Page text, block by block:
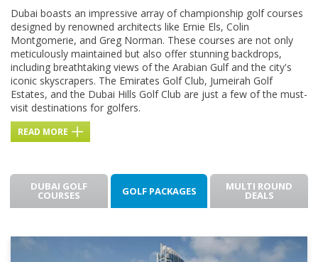
Dubai boasts an impressive array of championship golf courses
designed by renowned architects like Ernie Els, Colin
Montgomerie, and Greg Norman. These courses are not only
meticulously maintained but also offer stunning backdrops,
including breathtaking views of the Arabian Gulf and the city's
iconic skyscrapers. The Emirates Golf Club, Jumeirah Golf
Estates, and the Dubai Hills Golf Club are just a few of the must-
visit destinations for golfers.
READ MORE
DUBAI GOLF
COURSES GOLF PACKAGES MULTI ROUND
DEALS